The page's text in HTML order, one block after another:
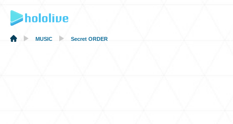
MUSIC Secret ORDER